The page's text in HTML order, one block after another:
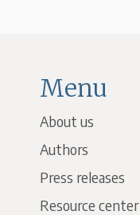
Menu
About us
Authors
Press releases
Resource center